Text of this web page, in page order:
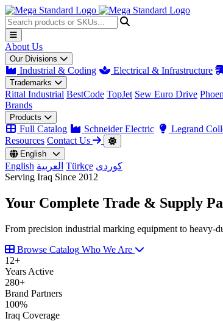
About Us
Our Divisions
Industrial & Coding Electrical & Infrastructure
Trademarks
Rittal Industrial BestCode TopJet Sew Euro Drive
Brands
Products
Full Catalog Schneider Electric Legrand
Resources Contact Us
English
English العربية Türkçe کوردی
Serving Iraq Since 2012
Your Complete Trade & Supply
From precision industrial marking equipment to heavy-
Browse Catalog Who We Are
12+
Years Active
280+
Brand Partners
100%
Iraq Coverage